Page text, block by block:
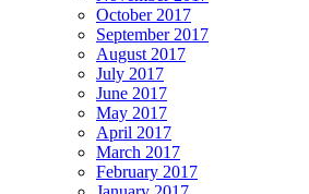
October 2017
September 2017
August 2017
July 2017
June 2017
May 2017
April 2017
March 2017
February 2017